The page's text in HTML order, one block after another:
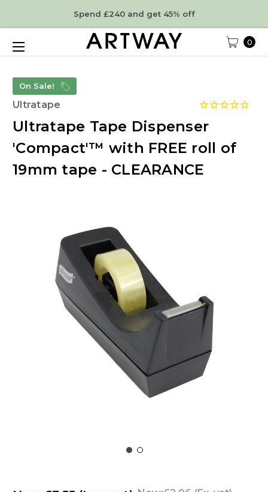
Spend £240 and get 45% off
0
On Sale!
Ultratape
Ultratape Tape Dispenser
'Compact'™ with FREE roll of
19mm tape - CLEARANCE